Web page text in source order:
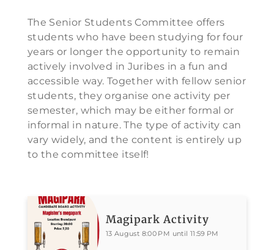
The Senior Students Committee offers
students who have been studying for four
years or longer the opportunity to remain
actively involved in Juribes in a fun and
accessible way. Together with fellow senior
students, they organise one activity per
semester, which may be either formal or
informal in nature. The type of activity can
vary widely, and the content is entirely up
to the committee itself!
Magipark Activity
13 August 8:00 PM until 11:59 PM